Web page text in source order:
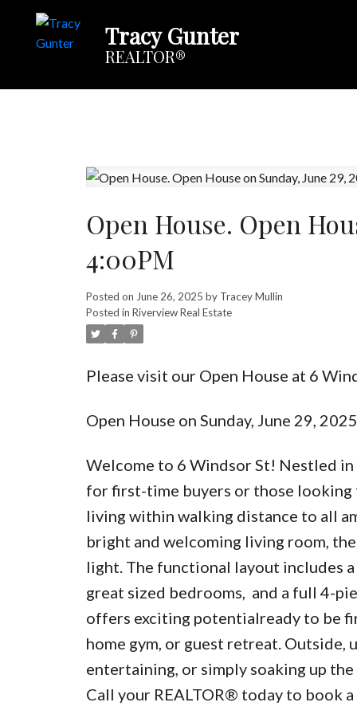
Tracy Gunter
REALTOR®
Open House. Open
4:00PM
Posted on June 26, 2025 by Tracey Mullin
Posted in Riverview Real Estate
Please visit our Open House at 6
Open House on Sunday, June 29,
Welcome to 6 Windsor St! Nestled
for first-time buyers or those looking
living within walking distance to all
bright and welcoming living room,
light. The functional layout includes
great sized bedrooms, and a full 4-
offers exciting potentialready to be
home gym, or guest retreat.
entertaining, or simply soaking up
Call your REALTOR® today to book